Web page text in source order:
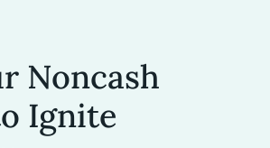
Noncash
Ignite